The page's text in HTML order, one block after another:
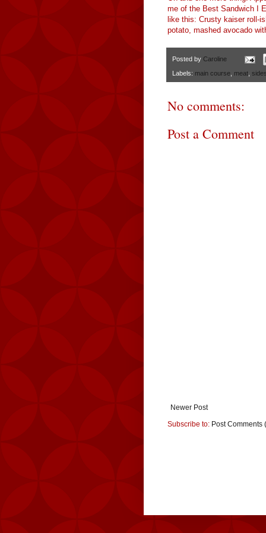
me of the Best Sandwich I
like this: Crusty kaiser roll-
potato, mashed avocado
Posted by Caroline
Labels: main course meat
No comments:
Post a Comment
Newer Post
Subscribe to: Post Comments